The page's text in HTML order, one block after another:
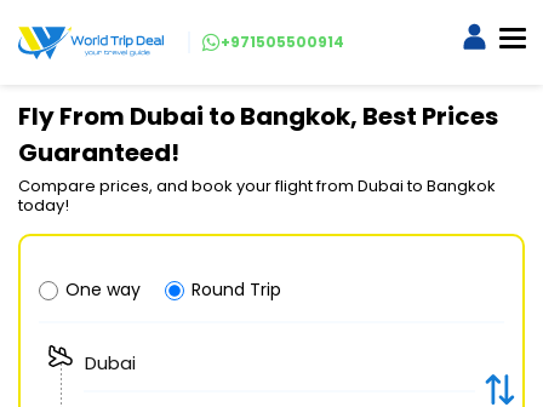
+971505500914
Fly From Dubai to Bangkok, Best Prices
Guaranteed!
Compare prices, and book your flight from Dubai to Bangkok
today!
One way Round Trip